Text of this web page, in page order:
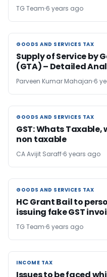
TG Team 6 years ago
GOODS AND SERVICES TAX
GOODS AND SERVICES TAX
Supply of Service by
(GTA) – Detailed
Parveen Kumar Mahajan 6
GOODS AND SERVICES TAX
GOODS AND SERVICES TAX
GST: Whats
non taxable
CA Avijit Saraff 6 years ago
GOODS AND SERVICES TAX
GOODS AND SERVICES TAX
HC Grant Bail to
issuing fake GST
TG Team 6 years ago
INCOME TAX
INCOME TAX